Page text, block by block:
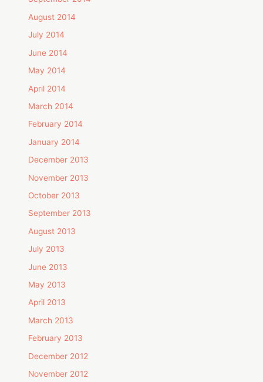
August 2014
July 2014
June 2014
May 2014
April 2014
March 2014
February 2014
January 2014
December 2013
November 2013
October 2013
September 2013
August 2013
July 2013
June 2013
May 2013
April 2013
March 2013
February 2013
December 2012
November 2012